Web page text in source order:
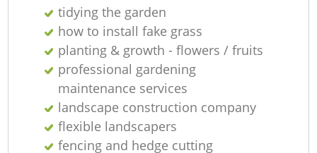
tidying the garden
how to install fake grass
planting & growth - flowers / fruits
professional gardening
maintenance services
landscape construction company
flexible landscapers
fencing and hedge cutting